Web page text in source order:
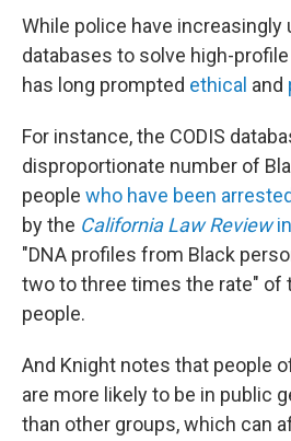
While police have increasingly
databases to solve high-
has long prompted ethical and
For instance, the CODIS
disproportionate number of
people who have been arrested
by the California Law Review
"DNA profiles from Black
two to three times the rate" of
people.
And Knight notes that people
are more likely to be in public
than other groups, which can